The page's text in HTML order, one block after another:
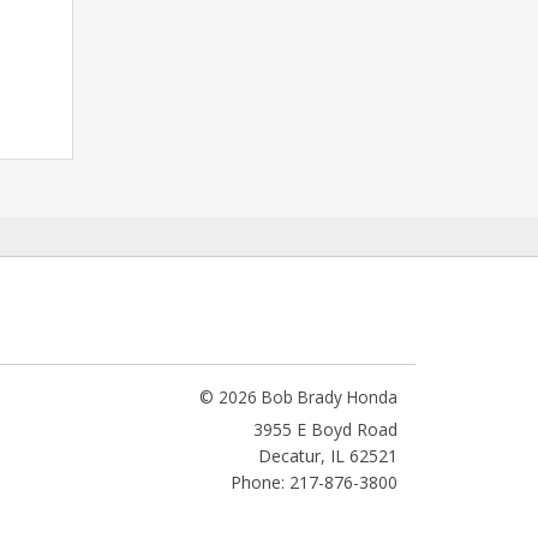
© 2026 Bob Brady Honda
3955 E Boyd Road
Decatur, IL 62521
Phone: 217-876-3800